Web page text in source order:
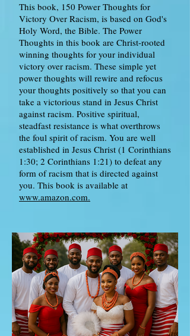
This book, 150 Power Thoughts for
Victory Over Racism, is based on God's
Holy Word, the Bible. The Power
Thoughts in this book are Christ-rooted
winning thoughts for your individual
victory over racism. These simple yet
power thoughts will rewire and refocus
your thoughts positively so that you can
take a victorious stand in Jesus Christ
against racism. Positive spiritual,
steadfast resistance is what overthrows
the foul spirit of racism. You are well
established in Jesus Christ (1 Corinthians
1:30; 2 Corinthians 1:21) to defeat any
form of racism that is directed against
you. This book is available at
www.amazon.com.